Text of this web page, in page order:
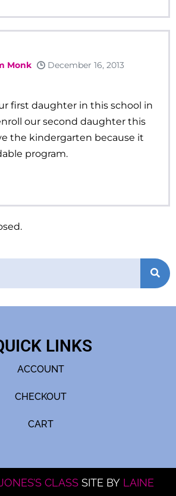
Monk December 16, 2013
first daughter in this school in
our second daughter this
the kindergarten because it
program.
LINKS
ACCOUNT
CHECKOUT
CART
CLASS SITE BY LAINE